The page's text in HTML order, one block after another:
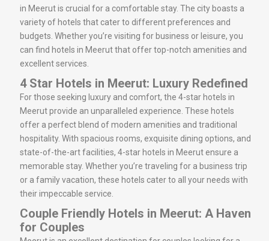
in Meerut is crucial for a comfortable stay. The city boasts a
variety of hotels that cater to different preferences and
budgets. Whether you’re visiting for business or leisure, you
can find hotels in Meerut that offer top-notch amenities and
excellent services.
4 Star Hotels in Meerut: Luxury Redefined
For those seeking luxury and comfort, the 4-star hotels in
Meerut provide an unparalleled experience. These hotels
offer a perfect blend of modern amenities and traditional
hospitality. With spacious rooms, exquisite dining options, and
state-of-the-art facilities, 4-star hotels in Meerut ensure a
memorable stay. Whether you’re traveling for a business trip
or a family vacation, these hotels cater to all your needs with
their impeccable service.
Couple Friendly Hotels in Meerut: A Haven
for Couples